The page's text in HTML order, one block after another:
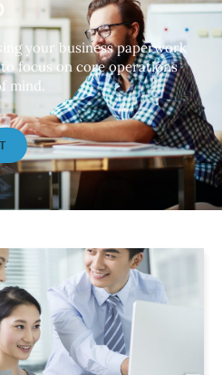
your business paperwork
focus on core operations
mind.